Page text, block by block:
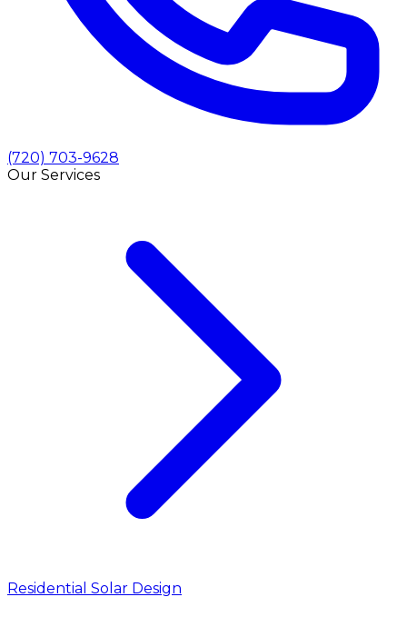
(720) 703-9628
Our Services
Residential Solar Design